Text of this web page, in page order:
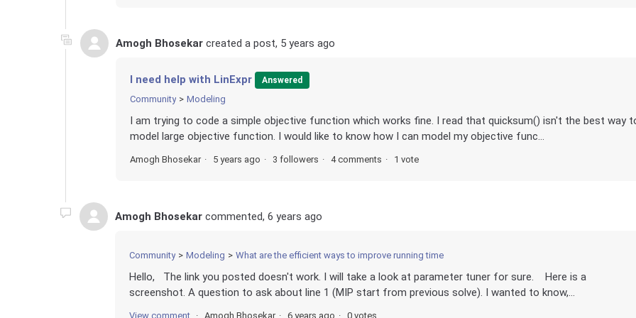
Amogh Bhosekar created a post, 5 years ago
I need help with LinExpr Answered
Community Modeling
I am trying to code a simple objective function which works fine. I read that quicksum() isn't the best way
model large objective function. I would like to know how I can model my objective func...
Amogh Bhosekar 5 years ago 3 followers 4 comments 1 vote
Amogh Bhosekar commented, 6 years ago
Community Modeling What are the efficient ways to improve running time
Hello, The link you posted doesn't work. I will take a look at parameter tuner for sure. Here is a
screenshot. A question to ask about line 1 (MIP start from previous solve). I wanted to know,...
View comment Amogh Bhosekar 6 years ago 0 votes